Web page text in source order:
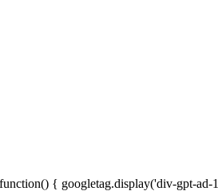
{ googletag.display('div-gpt-